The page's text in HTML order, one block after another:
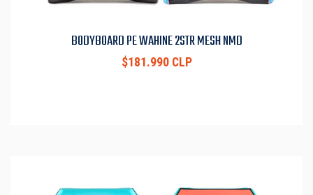
BODYBOARD PE WAHINE 2STR MESH NMD
$181.990 CLP